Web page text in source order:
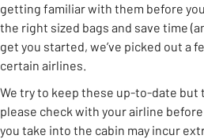
getting familiar with them before
the right sized bags and save time
get you started, we’ve picked out a
certain airlines.
We try to keep these up-to-date but
please check with your airline
you take into the cabin may incur